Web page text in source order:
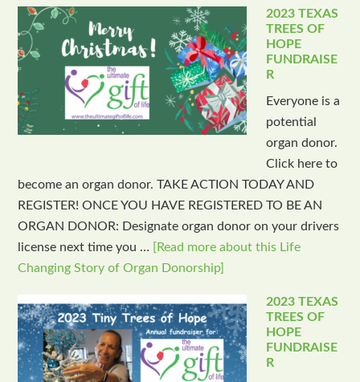
2023 TEXAS
TREES OF
HOPE
FUNDRAISE
R
Everyone is a
potential
organ donor.
Click here to
become an organ donor. TAKE ACTION TODAY AND
REGISTER! ONCE YOU HAVE REGISTERED TO BE AN
ORGAN DONOR: Designate organ donor on your drivers
license next time you …
[Read more about this Life
Changing Story of Organ Donorship]
2023 TEXAS
TREES OF
HOPE
FUNDRAISE
R